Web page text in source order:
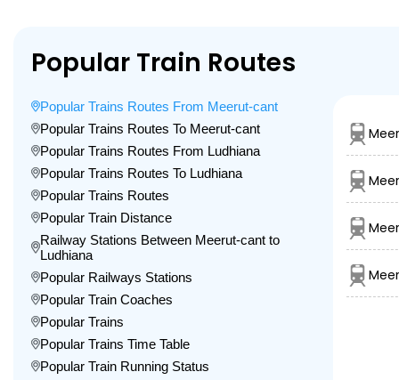
Popular Train Routes
Popular Trains Routes From Meerut-cant
Popular Trains Routes To Meerut-cant
Popular Trains Routes From Ludhiana
Popular Trains Routes To Ludhiana
Popular Trains Routes
Popular Train Distance
Railway Stations Between Meerut-cant to
Ludhiana
Popular Railways Stations
Popular Train Coaches
Popular Trains
Popular Trains Time Table
Popular Train Running Status